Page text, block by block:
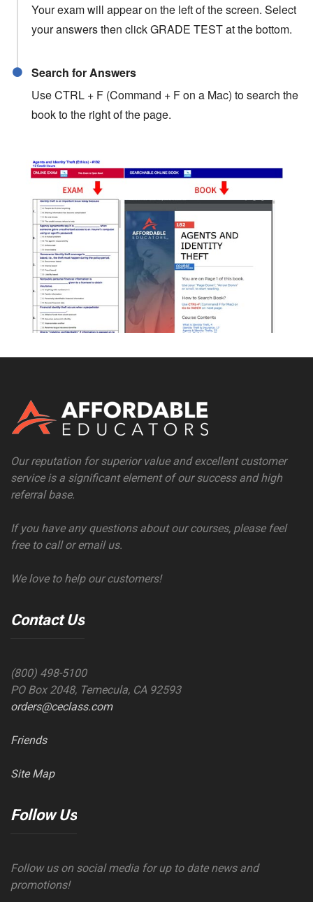
Your exam will appear on the left of the screen. Select
your answers then click GRADE TEST at the bottom.
Search for Answers
Use CTRL + F (Command + F on a Mac) to search the
book to the right of the page.
Our reputation for superior value and excellent customer
service is a significant element of our success and high
referral base.
If you have any questions about our courses, please feel
free to call or email us.
We love to help our customers!
Contact Us
(800) 498-5100
PO Box 2048, Temecula, CA 92593
orders@ceclass.com
Friends
Site Map
Follow Us
Follow us on social media for up to date news and
promotions!